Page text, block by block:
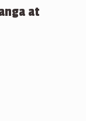
at